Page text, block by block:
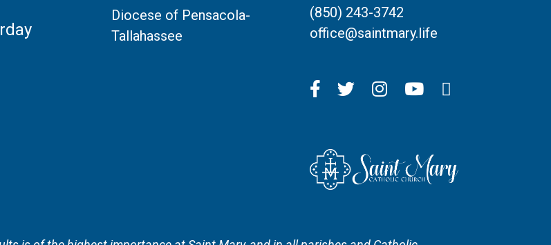
Diocese of Pensacola-
Tallahassee
(850) 243-3742
office@saintmary.life